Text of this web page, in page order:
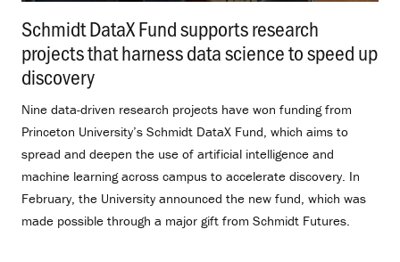
Schmidt DataX Fund supports research
projects that harness data science to speed up
discovery
Nine data-driven research projects have won funding from
Princeton University’s Schmidt DataX Fund, which aims to
spread and deepen the use of artificial intelligence and
machine learning across campus to accelerate discovery. In
February, the University announced the new fund, which was
made possible through a major gift from Schmidt Futures.